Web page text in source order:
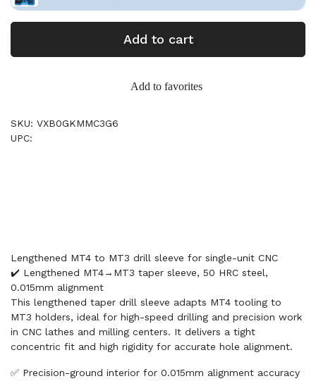
Add to cart
Add to favorites
SKU: VXB0GKMMC3G6
UPC:
Lengthened MT4 to MT3 drill sleeve for single-unit CNC
✔️ Lengthened MT4→MT3 taper sleeve, 50 HRC steel,
0.015mm alignment
This lengthened taper drill sleeve adapts MT4 tooling to
MT3 holders, ideal for high-speed drilling and precision work
in CNC lathes and milling centers. It delivers a tight
concentric fit and high rigidity for accurate hole alignment.
✅ Precision-ground interior for 0.015mm alignment accuracy